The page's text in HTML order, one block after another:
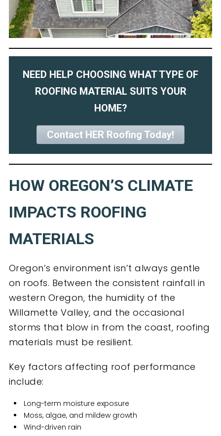
NEED HELP CHOOSING WHAT TYPE OF
ROOFING MATERIAL SUITS YOUR
HOME?
Contact HER Roofing Today!
HOW OREGON’S CLIMATE
IMPACTS ROOFING
MATERIALS
Oregon’s environment isn’t always gentle
on roofs. Between the consistent rainfall in
western Oregon, the humidity of the
Willamette Valley, and the occasional
storms that blow in from the coast, roofing
materials must be resilient.
Key factors affecting roof performance
include:
Long-term moisture exposure
Moss, algae, and mildew growth
Wind-driven rain